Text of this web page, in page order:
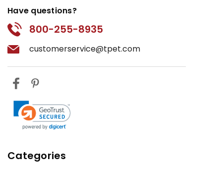
Have questions?
800-255-8935
customerservice@tpet.com
Categories